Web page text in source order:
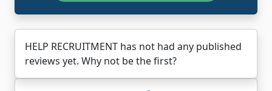
HELP RECRUITMENT has not had any published
reviews yet. Why not be the first?